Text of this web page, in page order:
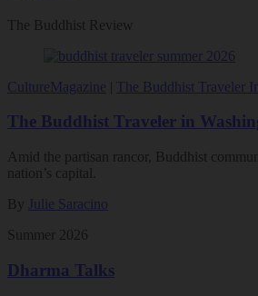
The Buddhist Review
CultureMagazine The Buddhist Traveler In
The Buddhist Traveler in
Amid the partisan rancor, Buddhist
nation’s capital.
By Julie Saracino
Summer 2026
Dharma Talks